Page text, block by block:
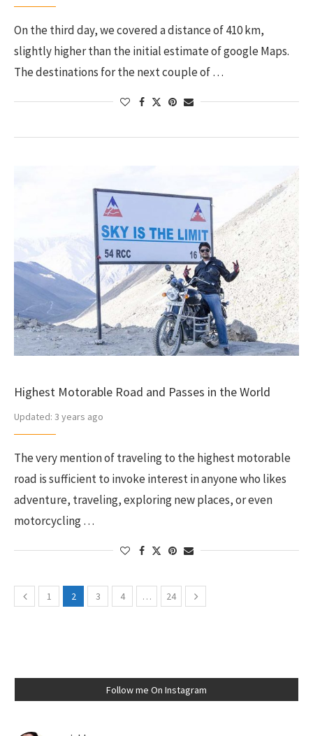
On the third day, we covered a distance of 410 km,
slightly higher than the initial estimate of google Maps.
The destinations for the next couple of …
Highest Motorable Road and Passes in the World
Updated: 3 years ago
The very mention of traveling to the highest motorable
road is sufficient to invoke interest in anyone who likes
adventure, traveling, exploring new places, or even
motorcycling …
1 2 3 4 … 24
Follow me On Instagram